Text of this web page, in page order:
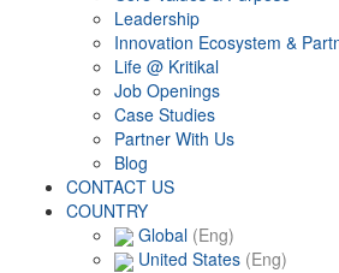
Leadership
Innovation Ecosystem &
Life @ Kritikal
Job Openings
Case Studies
Partner With Us
Blog
CONTACT US
COUNTRY
Global (Eng)
United States (Eng)